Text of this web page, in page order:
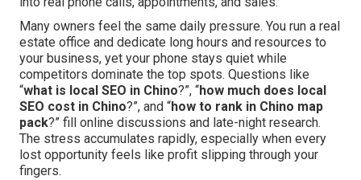
Many owners feel the same daily pressure. You run a real
estate office and dedicate long hours and resources to
your business, yet your phone stays quiet while
competitors dominate the top spots. Questions like
“what is local SEO in Chino?”, “how much does local
SEO cost in Chino?”, and “how to rank in Chino map
pack?” fill online discussions and late-night research.
The stress accumulates rapidly, especially when every
lost opportunity feels like profit slipping through your
fingers.